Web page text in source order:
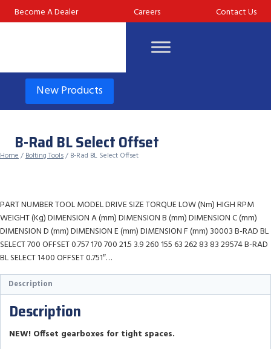
to Become A Dealer Careers Contact Us
New Products
B-Rad BL Select Offset
Home/Bolting Tools/ B-Rad BL Select Offset
PART NUMBER TOOL MODEL DRIVE SIZE TORQUE LOW (Nm) HIGH RPM
WEIGHT (Kg) DIMENSION A (mm) DIMENSION B (mm) DIMENSION C (mm)
DIMENSION D (mm) DIMENSION E (mm) DIMENSION F (mm) 30003 B-RAD BL
SELECT 700 OFFSET 0.757 170 700 21.5 3.9 260 155 63 262 83 83 29574 B-RAD
BL SELECT 1400 OFFSET 0.751″…
Description
Description
NEW! Offset gearboxes for tight spaces.